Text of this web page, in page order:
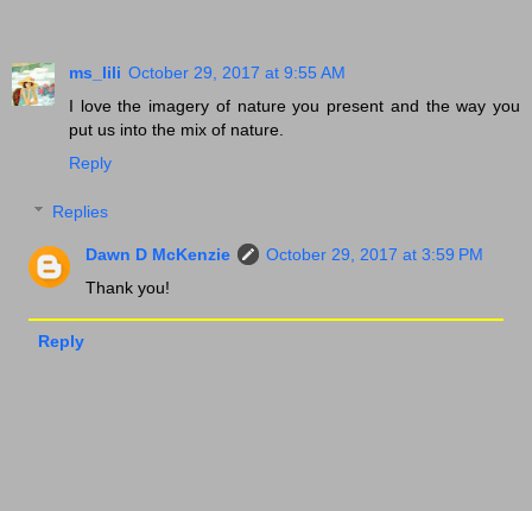
ms_lili October 29, 2017 at 9:55 AM
I love the imagery of nature you present and the way you
put us into the mix of nature.
Reply
Replies
Dawn D McKenzie
October 29, 2017 at 3:59 PM
Thank you!
Reply